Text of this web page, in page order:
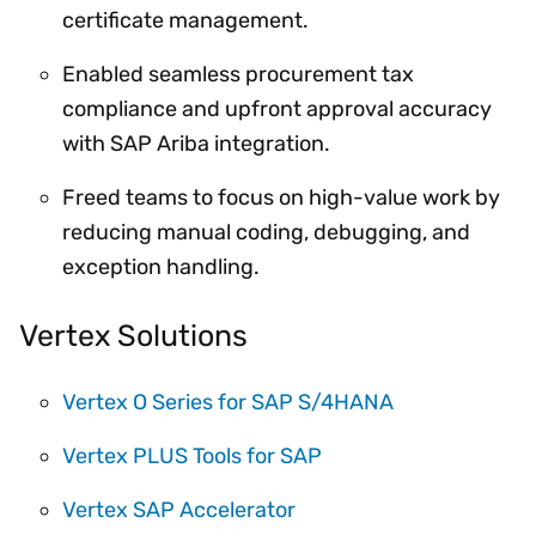
certificate management.
Enabled seamless procurement tax
compliance and upfront approval accuracy
with SAP Ariba integration.
Freed teams to focus on high-value work by
reducing manual coding, debugging, and
exception handling.
Vertex Solutions
Vertex O Series for SAP S/4HANA
Vertex PLUS Tools for SAP
Vertex SAP Accelerator